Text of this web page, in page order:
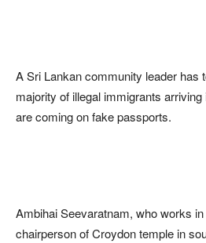
A Sri Lankan community leader has
majority of illegal immigrants
are coming on fake passports.
Ambihai Seevaratnam, who works
chairperson of Croydon temple in